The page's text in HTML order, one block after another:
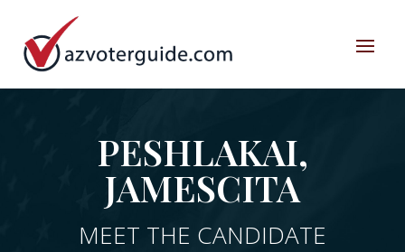
PESHLAKAI,
JAMESCITA
MEET THE CANDIDATE